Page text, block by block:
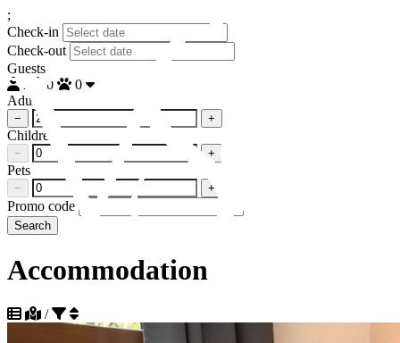
;
Check-in
Check-out
Guests
0
0
Adults
− +
Children
− +
Pets
− +
Promo code
Search
Accommodation
/